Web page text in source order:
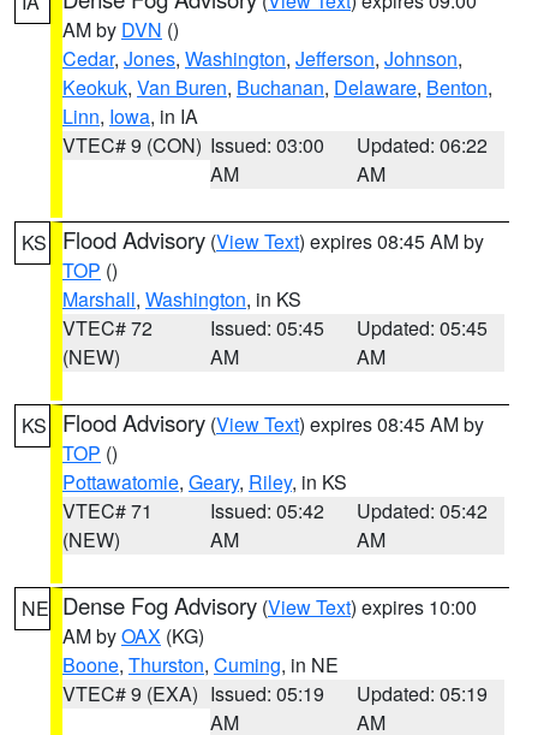
AM by DVN ()
Cedar, Jones, Washington, Jefferson, Johnson,
Keokuk, Van Buren, Buchanan, Delaware, Benton,
Linn, Iowa, in IA
VTEC# 9 (CON) Issued: 03:00
AM
Updated: 06:22
AM
KS Flood Advisory (View Text) expires 08:45 AM by
TOP ()
Marshall, Washington, in KS
VTEC# 72
(NEW)
Issued: 05:45
AM
Updated: 05:45
AM
KS Flood Advisory (View Text) expires 08:45 AM by
TOP ()
Pottawatomie, Geary, Riley, in KS
VTEC# 71
(NEW)
Issued: 05:42
AM
Updated: 05:42
AM
NE Dense Fog Advisory (View Text) expires 10:00
AM byOAX (KG)
Boone, Thurston, Cuming, in NE
VTEC# 9 (EXA) Issued: 05:19
AM
Updated: 05:19
AM